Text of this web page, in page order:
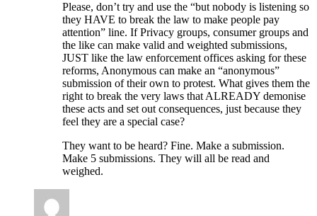
Please, don’t try and use the “but nobody is listening so
they HAVE to break the law to make people pay
attention” line. If Privacy groups, consumer groups and
the like can make valid and weighted submissions,
JUST like the law enforcement offices asking for these
reforms, Anonymous can make an “anonymous”
submission of their own to protest. What gives them the
right to break the very laws that ALREADY demonise
these acts and set out consequences, just because they
feel they are a special case?
They want to be heard? Fine. Make a submission.
Make 5 submissions. They will all be read and
weighed.